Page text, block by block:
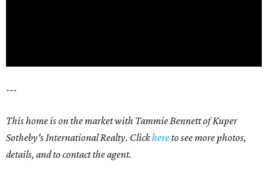
---
This home is on the market with Tammie Bennett of Kuper
Sotheby's International Realty. Clickhereto see more photos,
details, and to contact the agent.